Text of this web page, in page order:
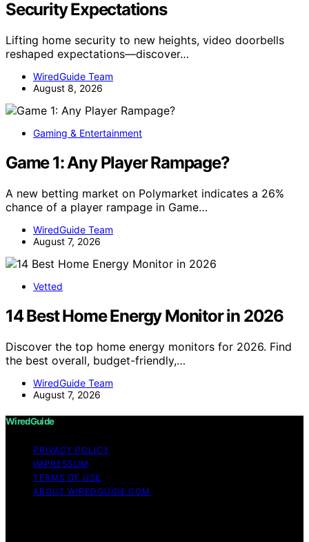
Security Expectations
Lifting home security to new heights, video doorbells
reshaped expectations—discover…
WiredGuide Team
August 8, 2026
Gaming & Entertainment
Game 1: Any Player Rampage?
A new betting market on Polymarket indicates a 26%
chance of a player rampage in Game…
WiredGuide Team
August 7, 2026
Vetted
14 Best Home Energy Monitor in 2026
Discover the top home energy monitors for 2026. Find
the best overall, budget-friendly,…
WiredGuide Team
August 7, 2026
WiredGuide
PRIVACY POLICY
IMPRESSUM
TERMS OF USE
ABOUT WIREDGUIDE.COM